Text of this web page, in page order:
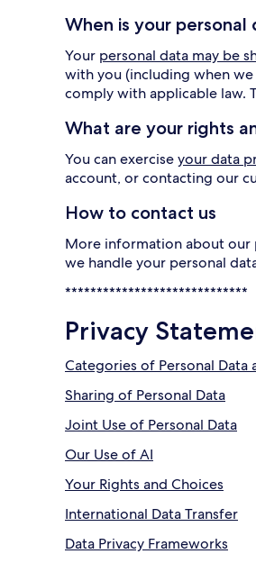
When is your personal
Your personal data may be
with you (including when
comply with applicable law.
What are your rights
You can exerciseyour data
account, or contacting our
How to contact us
More information about our
we handle your personal
*****************************
Privacy
Categories of Personal Data
Sharing of Personal Data
Joint Use of Personal Data
Our Use of AI
Your Rights and Choices
International Data Transfer
Data Privacy Frameworks